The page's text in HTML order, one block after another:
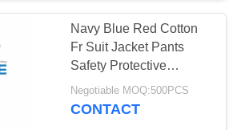
Navy Blue Red Cotton
Fr Suit Jacket Pants
Safety Protective
Clothing / EN11612
Durability FR Workwear
Negotiable MOQ:500PCS
CONTACT